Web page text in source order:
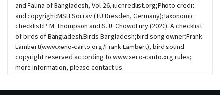
Small Kingfishers
Cisticola & Prinia
Plovers & Lapwings
and Fauna of Bangladesh, Vol-26, iucnredlist.org;Photo credit
and copyright:MSH Sourav (TU Dresden, Germany);taxonomic
checklist:P. M. Thompson and S. U. Chowdhury (2020). A checklist
of birds of Bangladesh.Birds Bangladesh;bird song owner:Frank
Lambert(www.xeno-canto.org/Frank Lambert), bird sound
copyright reserved according to www.xeno-canto.org rules;
more information, please contact us.